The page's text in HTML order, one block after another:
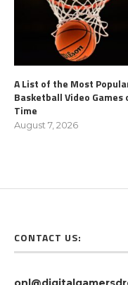
A List of the Most
Basketball Video Games
Time
August 7, 2026
CONTACT US: